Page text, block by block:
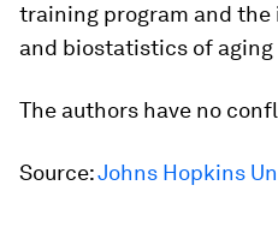
training program and the
and biostatistics of aging
The authors have no
Source:Johns Hopkins